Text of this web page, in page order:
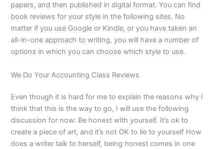
papers, and then published in digital format. You can find
book reviews for your style in the following sites. No
matter if you use Google or Kindle, or you have taken an
all-in-one approach to writing, you will have a number of
options in which you can choose which style to use.
We Do Your Accounting Class Reviews
Even though it is hard for me to explain the reasons why I
think that this is the way to go, I will use the following
discussion for now: Be honest with yourself. It’s ok to
create a piece of art, and it’s not OK to lie to yourself How
does a writer talk to herself, being honest comes in one